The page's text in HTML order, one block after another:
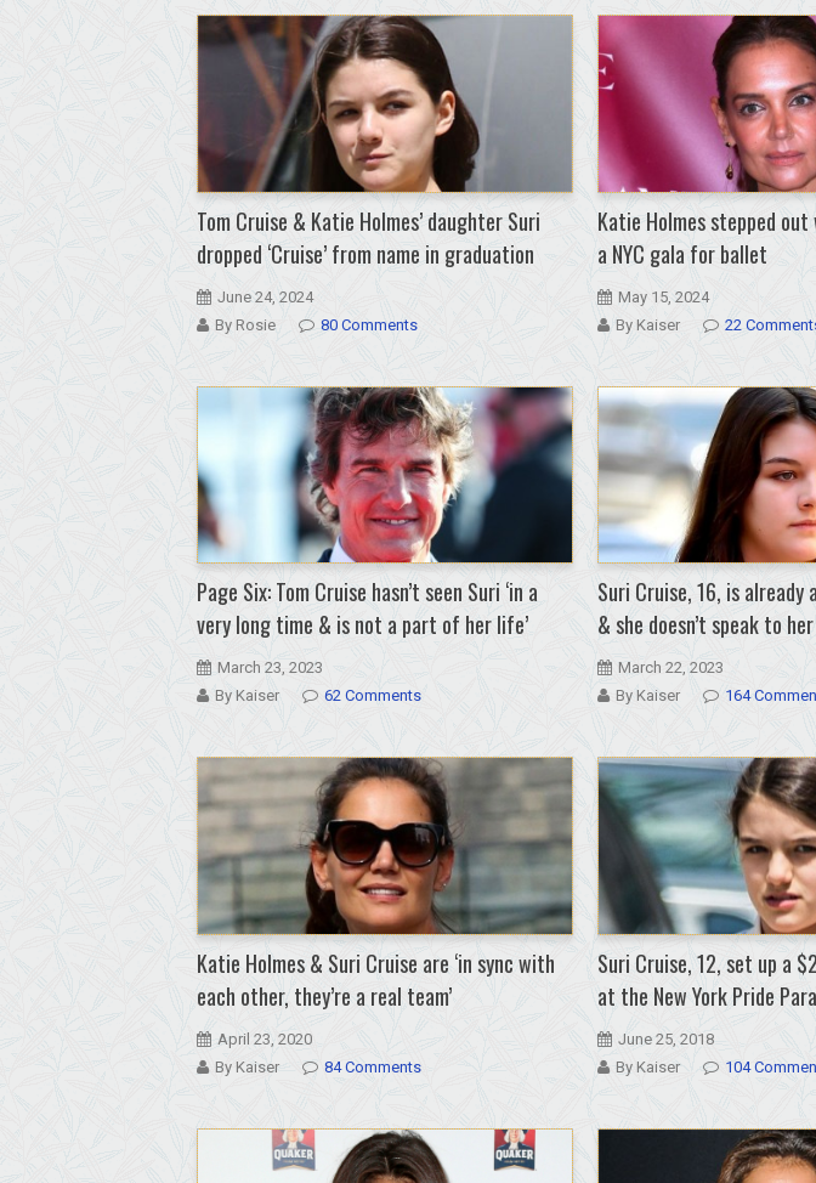
Tom Cruise & Katie Holmes’ daughter Suri
dropped ‘Cruise’ from name in graduation
June 24, 2024
By Rosie
80 Comments
Katie Holmes stepped
a NYC gala for ballet
May 15, 2024
By Kaiser
22
Page Six: Tom Cruise hasn’t seen Suri ‘in a
very long time & is not a part of her life’
March 23, 2023
By Kaiser
62 Comments
Suri Cruise, 16, is
& she doesn’t speak to
March 22, 2023
By Kaiser
164
Katie Holmes & Suri Cruise are ‘in sync with
each other, they’re a real team’
April 23, 2020
By Kaiser
84 Comments
Suri Cruise, 12, set up a
at the New York Pride
June 25, 2018
By Kaiser
104